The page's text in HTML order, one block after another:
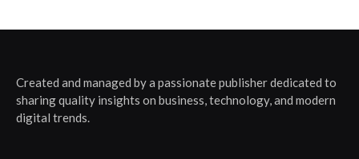
Created and managed by a passionate publisher dedicated to
sharing quality insights on business, technology, and modern
digital trends.